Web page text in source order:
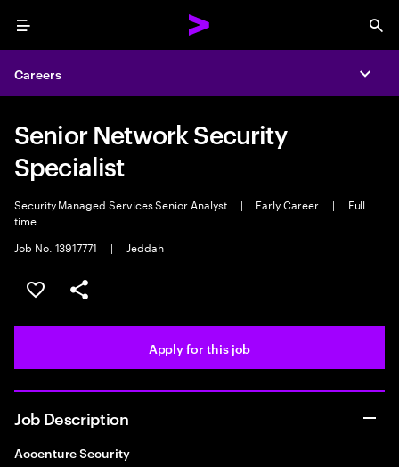
Menu
Careers
Senior Network Security
Specialist
Security Managed Services Senior Analyst | Early Career |
Full
time
Job No. 13917771
| Jeddah
Save this job
Share this job
Apply for this job
Job Description
Accenture Security